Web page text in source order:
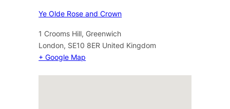
Ye Olde Rose and Crown
1 Crooms Hill, Greenwich
London, SE10 8ER United Kingdom
+ Google Map